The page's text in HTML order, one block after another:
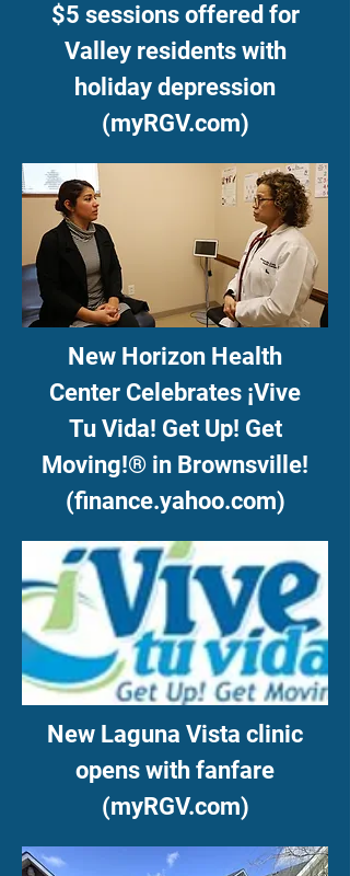
$5 sessions offered for
Valley residents with
holiday depression
(myRGV.com)
New Horizon Health
Center Celebrates ¡Vive
Tu Vida! Get Up! Get
Moving!® in Brownsville!
(finance.yahoo.com)
New Laguna Vista clinic
opens with fanfare
(myRGV.com)